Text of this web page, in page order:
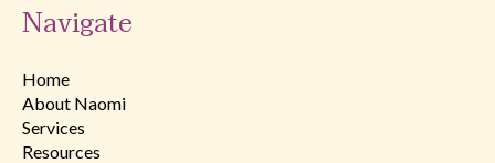
Navigate
Home
About Naomi
Services
Resources